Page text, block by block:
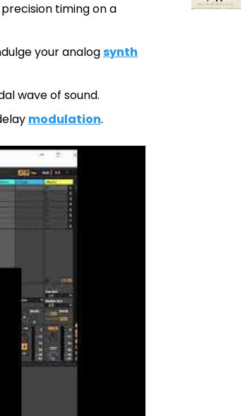
timing on a
your analogsynth
wave of sound.
modulation.